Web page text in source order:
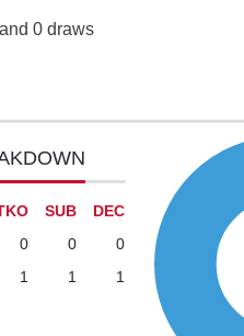
0 draws
SUB
DEC
0 0
0
1 1 1